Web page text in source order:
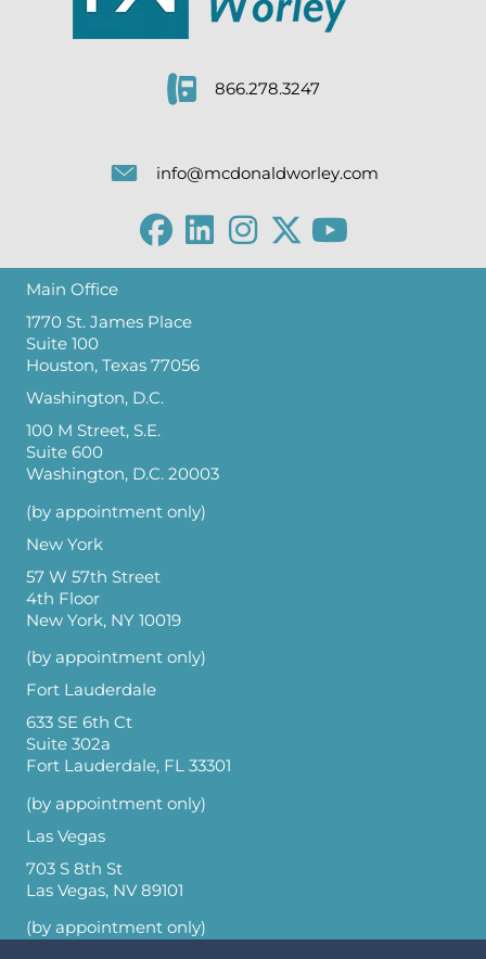
866.278.3247
info@mcdonaldworley.com
Main Office
1770 St. James Place
Suite 100
Houston, Texas 77056
Washington, D.C.
100 M Street, S.E.
Suite 600
Washington, D.C. 20003
(by appointment only)
New York
57 W 57th Street
4th Floor
New York, NY 10019
(by appointment only)
Fort Lauderdale
633 SE 6th Ct
Suite 302a
Fort Lauderdale, FL 33301
(by appointment only)
Las Vegas
703 S 8th St
Las Vegas, NV 89101
(by appointment only)